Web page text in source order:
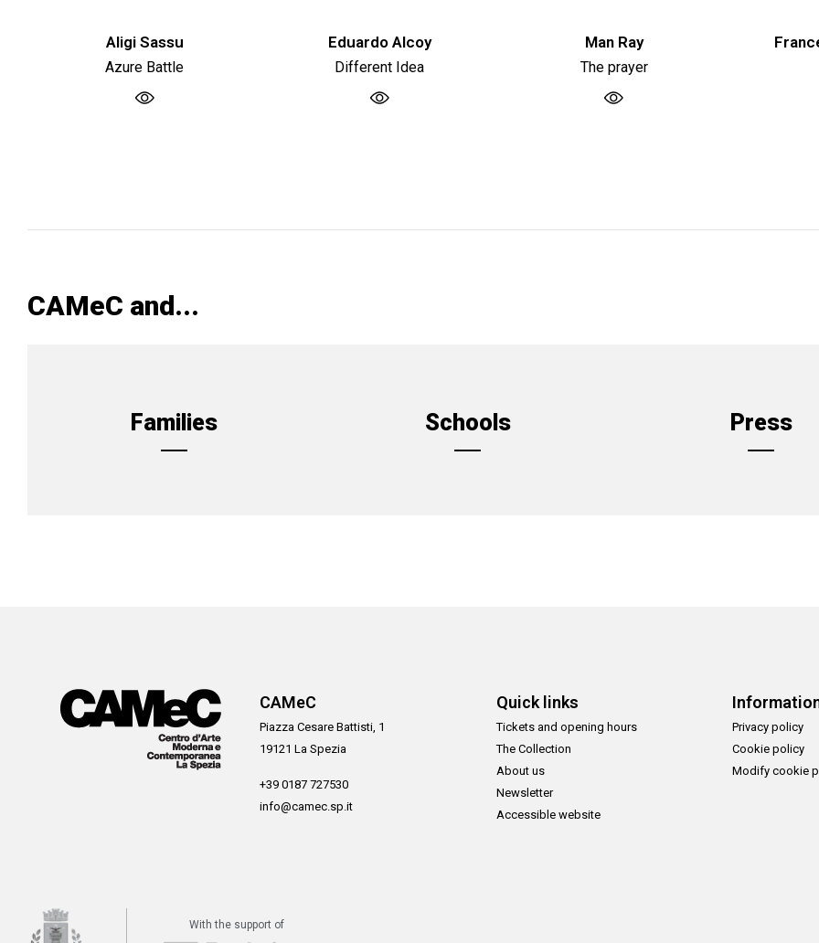
Aligi Sassu
Azure Battle
Eduardo Alcoy
Different Idea
Man Ray
The prayer
CAMeC and...
Families Schools Press
CAMeC
Piazza Cesare Battisti, 1
19121 La Spezia
+39 0187 727530
info@camec.sp.it
Quick links
Tickets and opening hours
The Collection
About us
Newsletter
Accessible website
Privacy policy
Cookie policy
Modify cookie
With the support of